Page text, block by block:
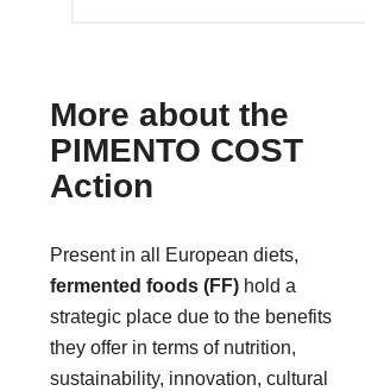
More about the
PIMENTO COST
Action
Present in all European diets,
fermented foods (FF) hold a
strategic place due to the benefits
they offer in terms of nutrition,
sustainability, innovation, cultural